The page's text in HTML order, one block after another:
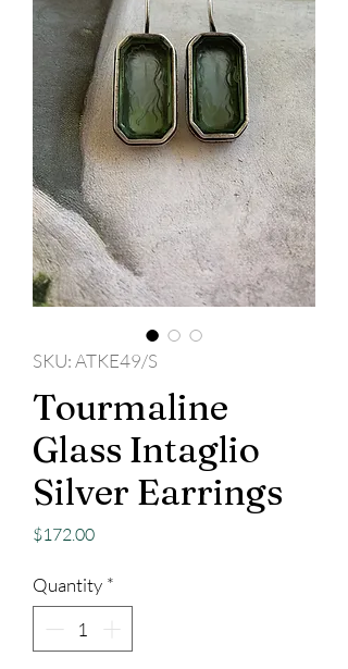
SKU: ATKE49/S
Tourmaline
Glass Intaglio
Silver Earrings
$172.00Price
Quantity *